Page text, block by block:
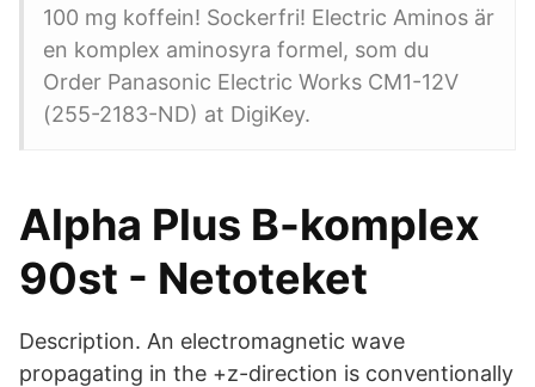
100 mg koffein! Sockerfri! Electric Aminos är
en komplex aminosyra formel, som du
Order Panasonic Electric Works CM1-12V
(255-2183-ND) at DigiKey.
Alpha Plus B-komplex
90st - Netoteket
Description. An electromagnetic wave
propagating in the +z-direction is conventionally